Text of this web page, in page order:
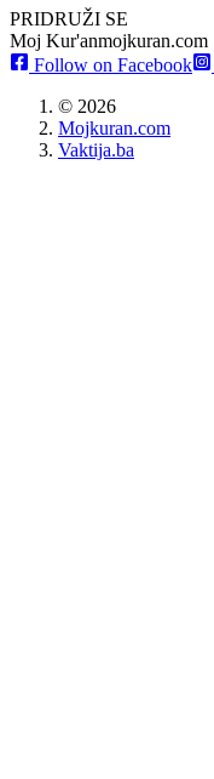
PRIDRUŽI SE
Moj Kur'anmojkuran.com
Follow on Facebook
© 2026
Mojkuran.com
Vaktija.ba